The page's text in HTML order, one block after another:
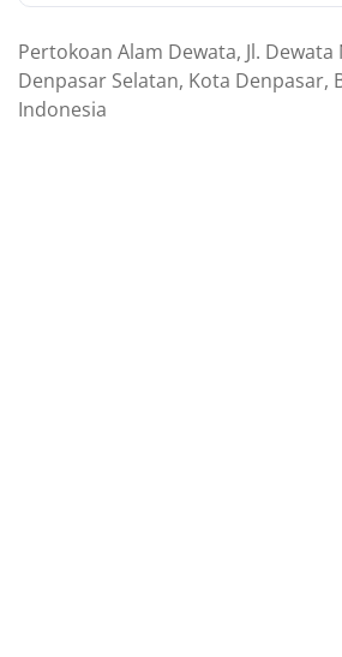
Pertokoan Alam Dewata, Jl. Dewata
Denpasar Selatan, Kota Denpasar,
Indonesia